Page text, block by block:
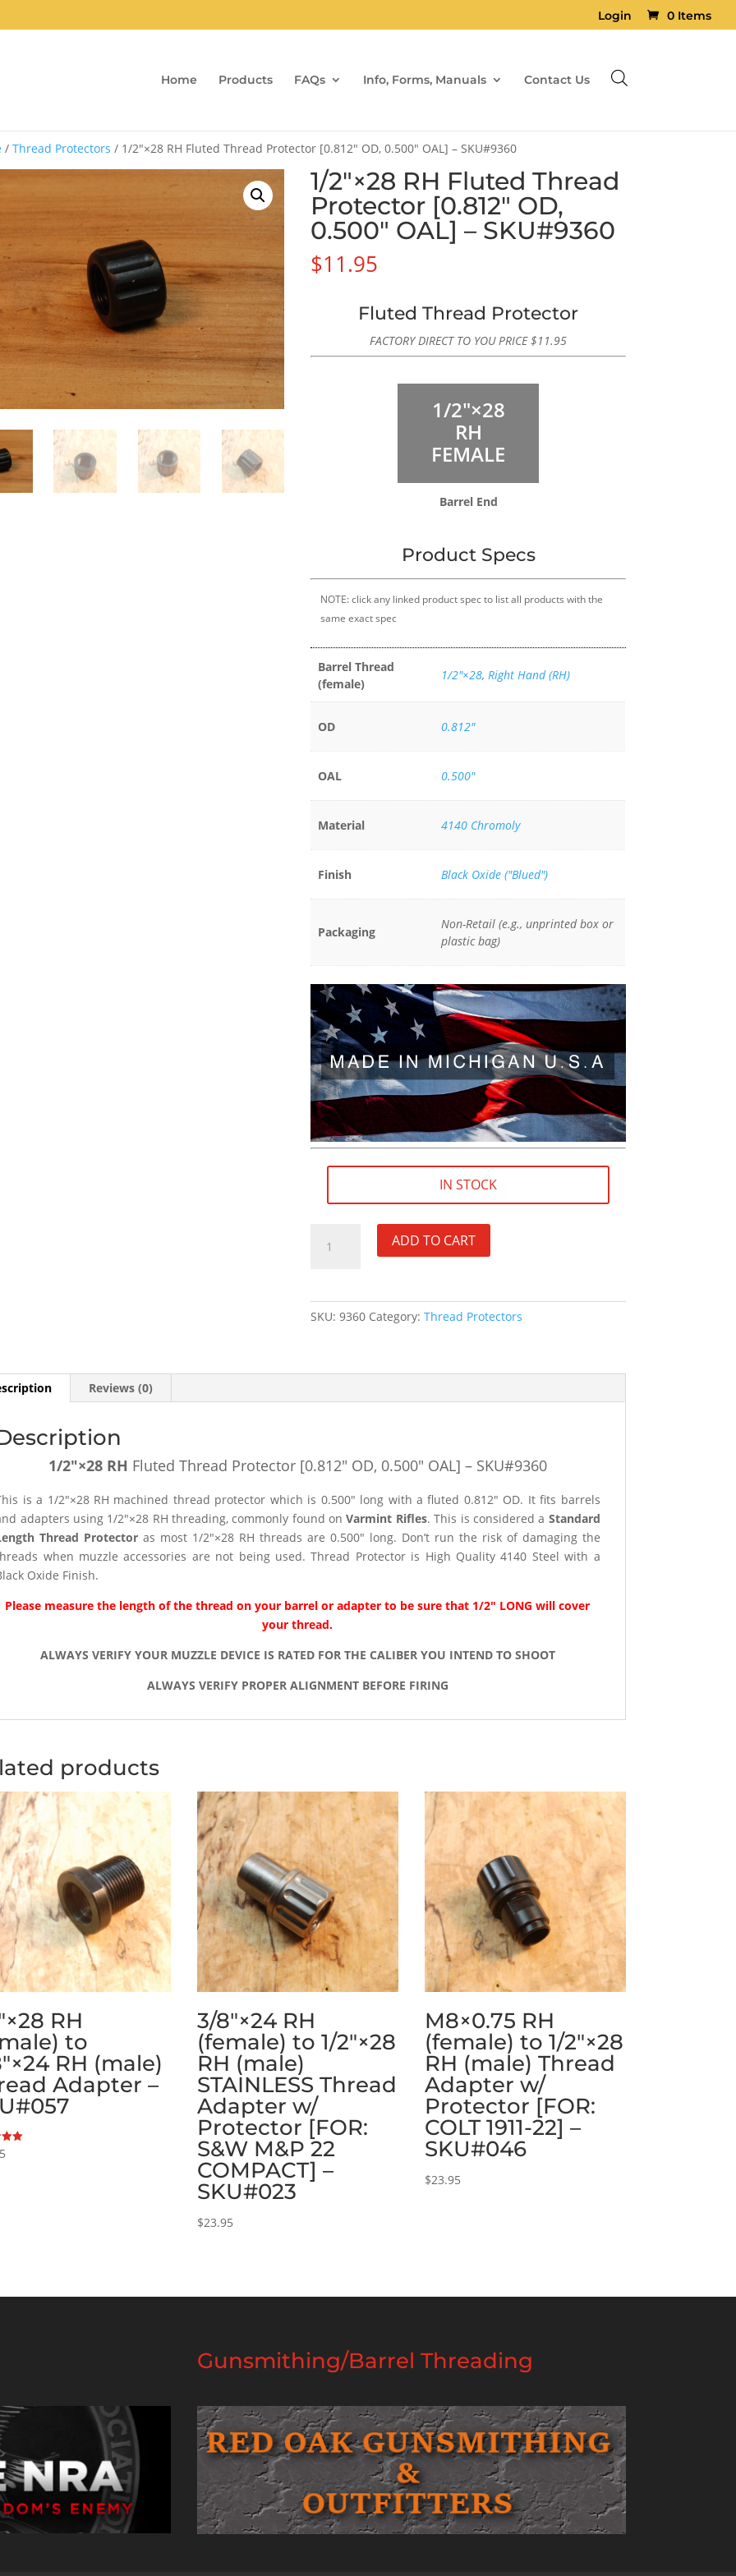
Login 0 Items
Home Products FAQs Info, Forms, Manuals Contact Us
/Thread Protectors / 1/2″×28 RH Fluted Thread Protector [0.812″ OD, 0.500″ OAL] – SKU#9360
1/2″×28 RH Fluted Thread
Protector [0.812″ OD,
0.500″ OAL] – SKU#9360
$11.95
Fluted Thread Protector
FACTORY DIRECT TO YOU PRICE$11.95
1/2″×28
RH
FEMALE
Barrel End
Product Specs
NOTE: click any linked product spec to list all products with the
same exact spec
Barrel Thread
(female)
1/2″×28, Right Hand (RH)
OD 0.812"
OAL 0.500"
Material 4140 Chromoly
Finish Black Oxide ("Blued")
Packaging
Non-Retail (e.g., unprinted box or
plastic bag)
IN STOCK
-
ADD TO CART
SKU:9360 Category:Thread Protectors
Reviews (0)
1/2″×28 RH Fluted Thread Protector [0.812″ OD, 0.500″ OAL] – SKU#9360
is a 1/2″×28 RH machined thread protector which is 0.500″ long with a fluted 0.812″ OD. It fits barrels
adapters using 1/2″×28 RH threading, commonly found onVarmint Rifles. This is considered a Standard
Thread Protector as most 1/2″×28 RH threads are 0.500″ long. Don’t run the risk of damaging the
when muzzle accessories are not being used. Thread Protector is High Quality 4140 Steel with a
Oxide Finish.
Please measure the length of the thread on your barrel or adapter to be sure that 1/2″ LONG will cover
your thread.
ALWAYS VERIFY YOUR MUZZLE DEVICE IS RATED FOR THE CALIBER YOU INTEND TO SHOOT
ALWAYS VERIFY PROPER ALIGNMENT BEFORE FIRING
products
RH
to
RH (male)
Adapter –
3/8″×24 RH
(female) to 1/2″×28
RH (male)
STAINLESS Thread
Adapter w/
Protector [FOR:
S&W M&P 22
COMPACT] –
SKU#023
$23.95
M8×0.75 RH
(female) to 1/2″×28
RH (male) Thread
Adapter w/
Protector [FOR:
COLT 1911-22] –
SKU#046
$23.95
Gunsmithing/Barrel Threading